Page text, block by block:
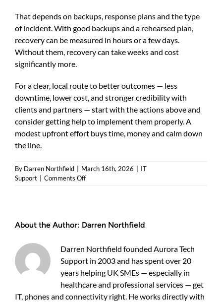
That depends on backups, response plans and the type
of incident. With good backups and a rehearsed plan,
recovery can be measured in hours or a few days.
Without them, recovery can take weeks and cost
significantly more.
For a clear, local route to better outcomes — less
downtime, lower cost, and stronger credibility with
clients and partners — start with the actions above and
consider getting help to implement them properly. A
modest upfront effort buys time, money and calm down
the line.
By Darren Northfield March 16th, 2026
IT
Support
Comments Offon
steps
businesses
(10–
200
About the Author: Darren Northfield
Darren Northfield founded Aurora Tech
Support in 2003 and has spent over 20
years helping UK SMEs — especially in
healthcare and professional services — get
IT, phones and connectivity right. He works directly with